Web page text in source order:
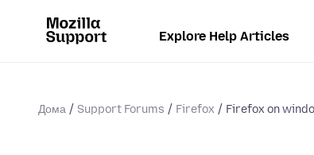
Explore Help Articles
Дома Support Forums Firefox Firefox on